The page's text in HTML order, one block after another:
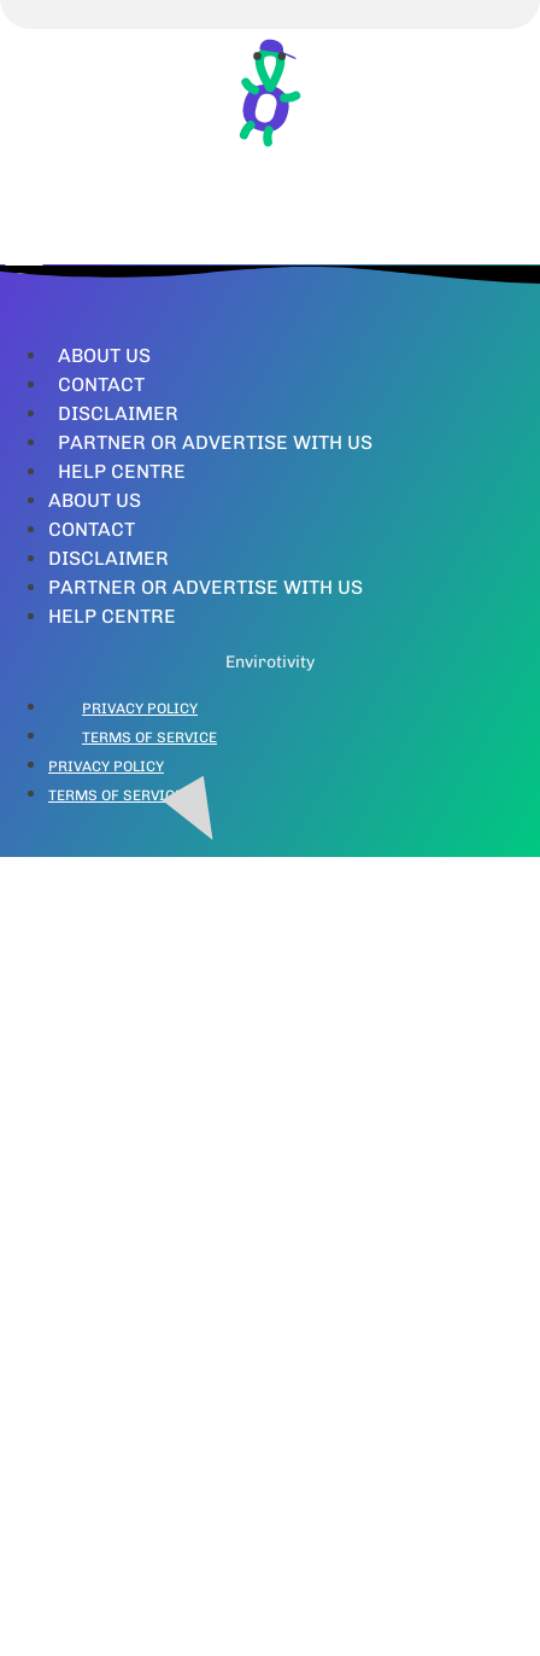
ABOUT US
CONTACT
DISCLAIMER
PARTNER OR ADVERTISE WITH US
HELP CENTRE
ABOUT US
CONTACT
DISCLAIMER
PARTNER OR ADVERTISE WITH US
HELP CENTRE
Envirotivity
PRIVACY POLICY
TERMS OF SERVICE
PRIVACY POLICY
TERMS OF SERVICE